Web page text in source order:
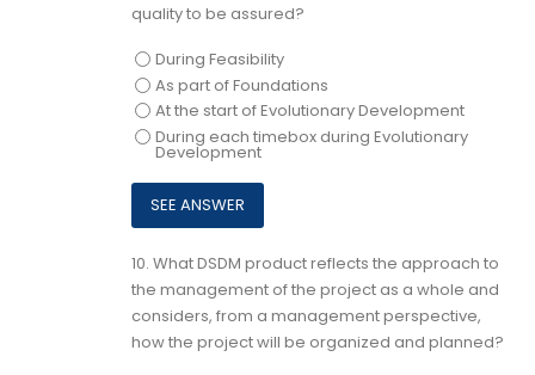
quality to be assured?
During Feasibility
As part of Foundations
At the start of Evolutionary Development
During each timebox during Evolutionary
Development
10. What DSDM product reflects the approach to
the management of the project as a whole and
considers, from a management perspective,
how the project will be organized and planned?